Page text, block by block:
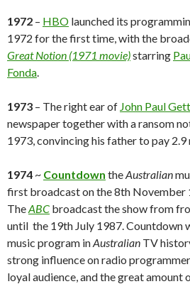
1972 – HBO launched its
1972 for the first time, with the
Great Notion (1971 movie)starring
Fonda
1973 – The right ear of John Paul
newspaper together with a ransom
1973, convincing his father to pay
1974 ~ Countdown theAustralian
first broadcast on the 8th November
TheABC broadcast the show from
until the 19th July 1987. Countdown
music program inAustralian TV
strong influence on radio
loyal audience, and the great amount